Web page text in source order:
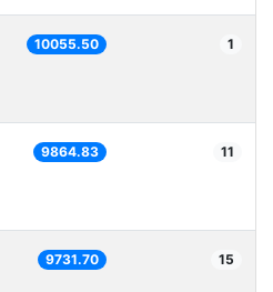
10055.50 1
9864.83 11
9731.70 15